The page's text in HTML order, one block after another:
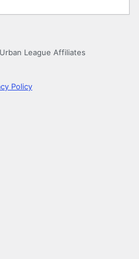
League Affiliates
Policy